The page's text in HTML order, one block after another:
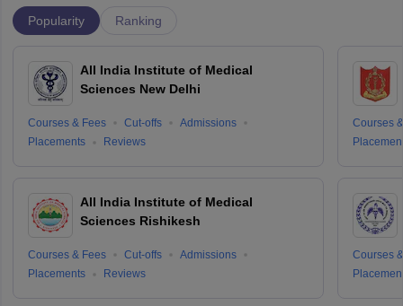
Popularity Ranking
All India Institute of Medical
Sciences New Delhi
Courses & Fees Cut-offs
Admissions
Placements
Reviews
All India Institute of Medical
Sciences Rishikesh
Courses & Fees Cut-offs
Admissions
Placements
Reviews
Courses
Courses